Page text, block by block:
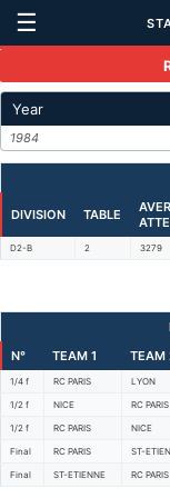
☰
Year
1984
DIVISION TABLE
D2-B 2 3279
N°
TEAM 1 TEAM
1/4 f RC PARIS LYON
1/2 f NICE RC PARIS
1/2 f RC PARIS NICE
Final RC PARIS ST-
Final ST-ETIENNE RC PARIS